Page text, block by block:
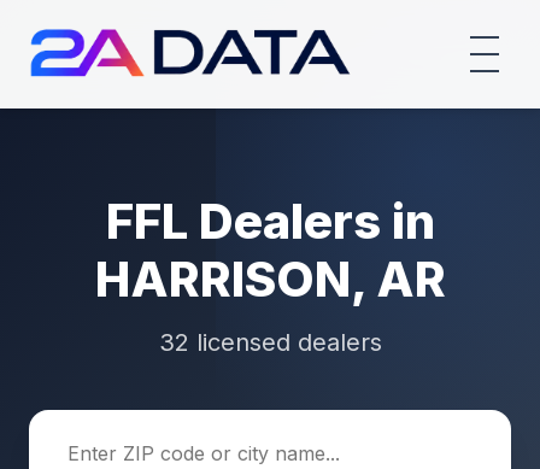
FFL Dealers in
HARRISON, AR
32 licensed dealers